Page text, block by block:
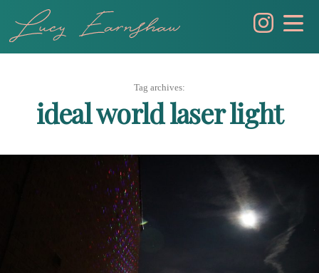
to
content
Tag archives:
ideal world laser light